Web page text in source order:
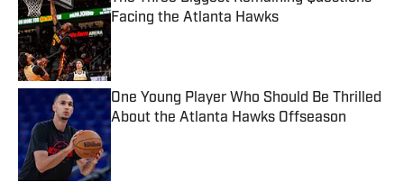
Facing the Atlanta Hawks
One Young Player Who Should Be Thrilled
About the Atlanta Hawks Offseason
Published by on Invalid Date